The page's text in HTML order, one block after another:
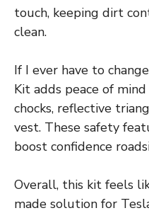
touch, keeping dirt
clean.
If I ever have to
Kit adds peace of
chocks, reflective
vest. These safety
boost confidence
Overall, this kit feels
made solution for